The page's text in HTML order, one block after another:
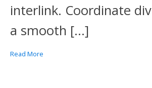
interlink. Coordinate
a smooth […]
Read More